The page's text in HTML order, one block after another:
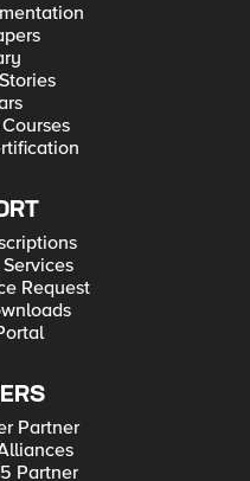
Request
Partner
Partner